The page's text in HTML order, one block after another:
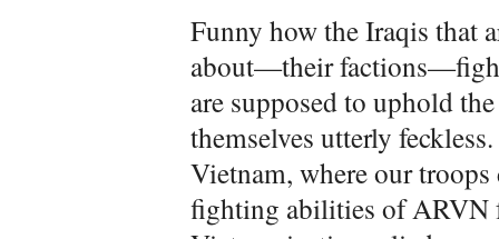
Funny how the Iraqis that
about—their
are supposed to uphold
themselves utterly
Vietnam, where our
fighting abilities of ARVN